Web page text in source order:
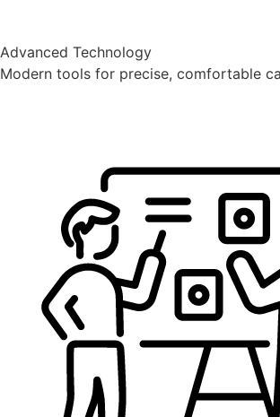
Advanced Technology
Modern tools for precise, comfortable